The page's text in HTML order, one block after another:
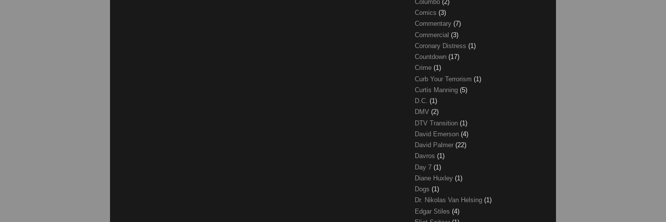
Columbo (2)
Comics (3)
Commentary (7)
Commercial (3)
Coronary Distress (1)
Countdown (17)
Crime (1)
Curb Your Terrorism (1)
Curtis Manning (5)
D.C. (1)
DMV (2)
DTV Transition (1)
David Emerson (4)
David Palmer (22)
Davros (1)
Day 7 (1)
Diane Huxley (1)
Dogs (1)
Dr. Nikolas Van Helsing (1)
Edgar Stiles (4)